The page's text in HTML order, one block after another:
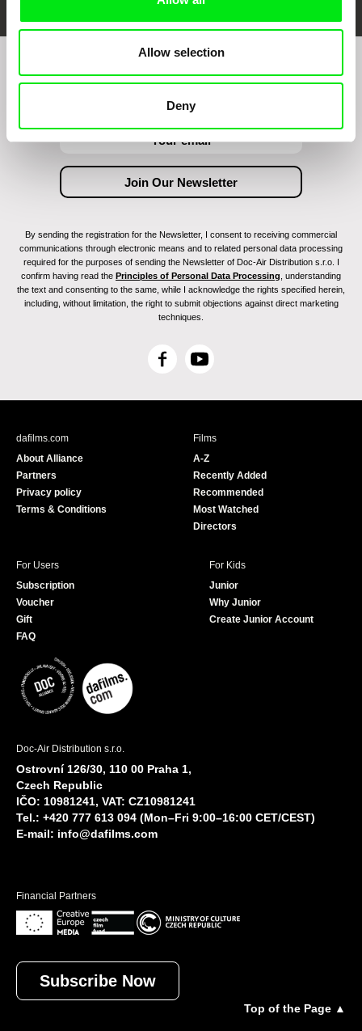
Allow selection
Deny
Join to get regular updates on our film program:
By sending the registration for the Newsletter, I consent to receiving commercial
communications through electronic means and to related personal data processing
required for the purposes of sending the Newsletter of Doc-Air Distribution s.r.o. I
confirm having read the Principles of Personal Data Processing , understanding
the text and consenting to the same, while I acknowledge the rights specified herein,
including, without limitation, the right to submit objections against direct marketing
techniques.
F
c
Y
u
e
dafilms.com
About Alliance
Partners
Privacy policy
Terms & Conditions
Films
A-Z
Recently Added
Recommended
Most Watched
Directors
For Users
Subscription
Voucher
Gift
FAQ
For Kids
Junior
Why Junior
Create Junior Account
Doc-Air Distribution s.r.o.
Ostrovní 126/30, 110 00 Praha 1,
Czech Republic
IČO: 10981241, VAT: CZ10981241
Tel.: +420 777 613 094 (Mon–Fri 9:00–16:00 CET/CEST)
E-mail: info@dafilms.com
Financial Partners
Subscribe Now
Top of the Page ▲